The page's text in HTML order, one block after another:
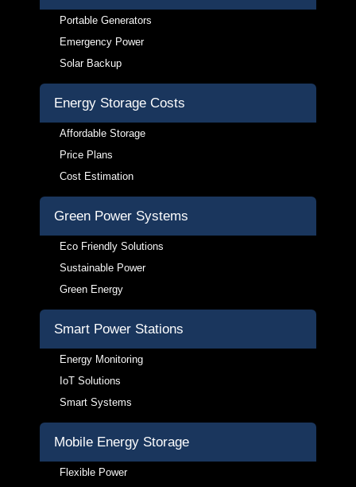
Portable Generators
Emergency Power
Solar Backup
Energy Storage Costs
Affordable Storage
Price Plans
Cost Estimation
Green Power Systems
Eco Friendly Solutions
Sustainable Power
Green Energy
Smart Power Stations
Energy Monitoring
IoT Solutions
Smart Systems
Mobile Energy Storage
Flexible Power